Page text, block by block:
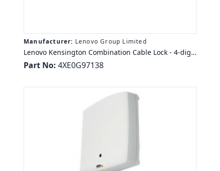
Manufacturer: Lenovo Group Limited
Lenovo Kensington Combination Cable Lock - 4-digit
- 5.91 ft - For Notebook, Desktop Computer, Monitor,
Part No: 4XE0G97138